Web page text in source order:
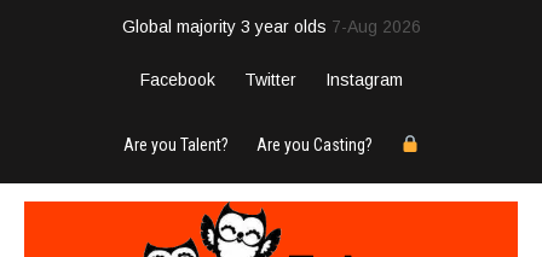
Global majority 3 year olds 7-Aug 2026
Facebook Twitter Instagram
Are you Talent? Are you Casting?